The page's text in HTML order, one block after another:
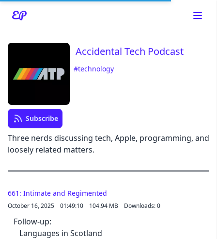
Accidental Tech Podcast
#technology
Subscribe
Three nerds discussing tech, Apple, programming, and
loosely related matters.
661: Intimate and Regimented
October 16, 2025 01:49:10 104.94 MB Downloads: 0
Follow-up:
Languages in Scotland